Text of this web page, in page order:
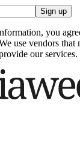
Sign up
you
use vendors that
our services.